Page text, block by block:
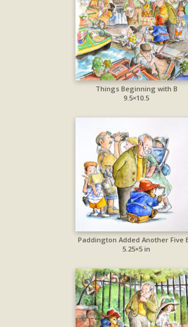
Things Beginning with B
9.5×10.5
Paddington Added Another Five
5.25×5 in